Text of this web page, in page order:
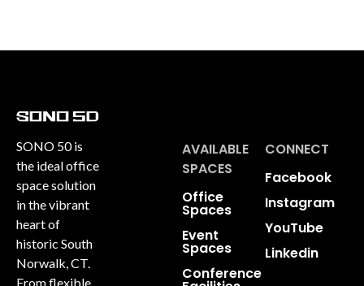
SONO 50 is
the ideal office
space solution
in the vibrant
heart of
historic South
Norwalk, CT.
From flexible
AVAILABLE
SPACES
Office
Spaces
Event
Spaces
Conference
CONNECT
Facebook
Instagram
YouTube
Linkedin